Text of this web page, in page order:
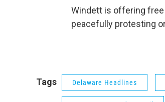
Windett is offering
peacefully protesting
Tags Delaware Headlines